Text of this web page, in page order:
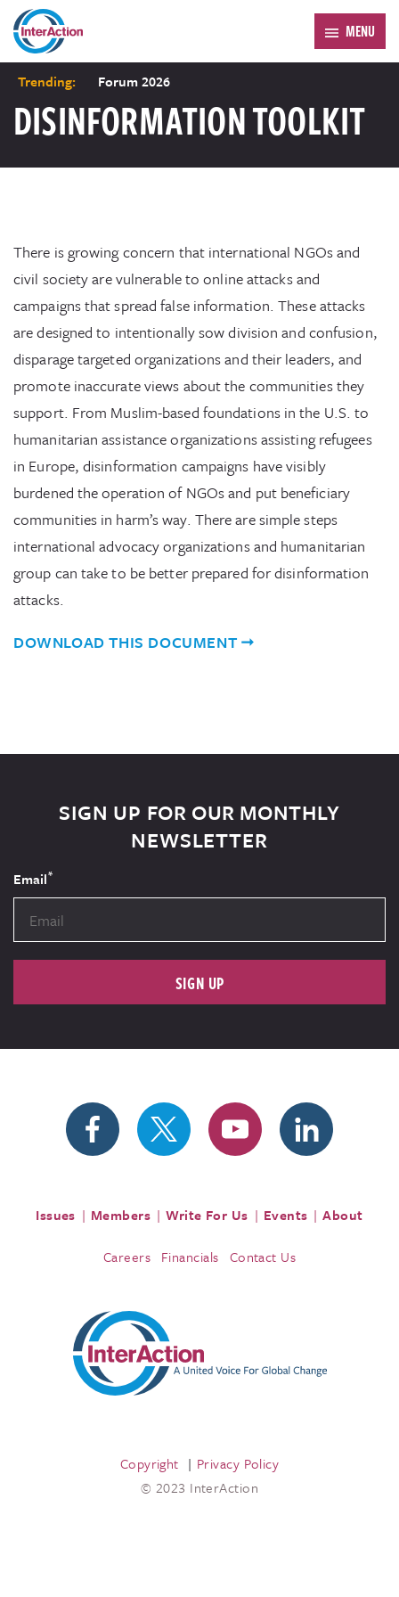
MENU
Trending: Forum 2026
DISINFORMATION TOOLKIT
There is growing concern that international NGOs and
civil society are vulnerable to online attacks and
campaigns that spread false information. These attacks
are designed to intentionally sow division and confusion,
disparage targeted organizations and their leaders, and
promote inaccurate views about the communities they
support. From Muslim-based foundations in the U.S. to
humanitarian assistance organizations assisting refugees
in Europe, disinformation campaigns have visibly
burdened the operation of NGOs and put beneficiary
communities in harm’s way. There are simple steps
international advocacy organizations and humanitarian
group can take to be better prepared for disinformation
attacks.
DOWNLOAD THIS DOCUMENT
SIGN UP FOR OUR MONTHLY
NEWSLETTER
Email*
SIGN UP
Issues Members Write For Us Events About
Careers Financials Contact Us
Copyright
Privacy Policy
© 2023 InterAction